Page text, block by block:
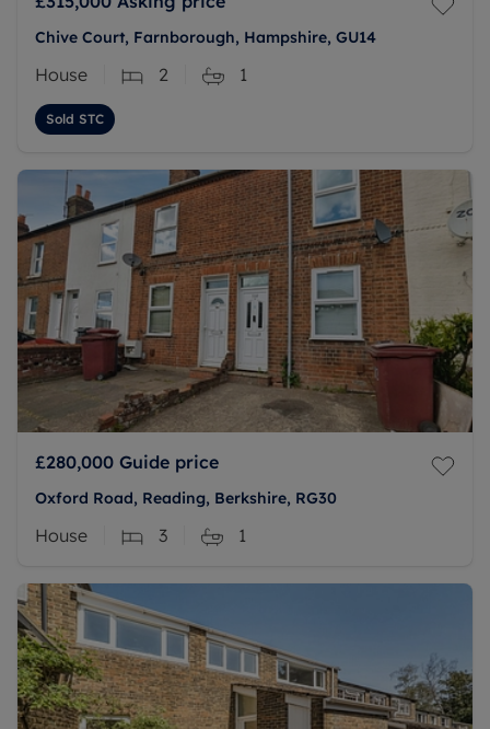
Chive Court, Farnborough, Hampshire, GU14
House 2 1
Sold STC
£280,000 Guide price
Oxford Road, Reading, Berkshire, RG30
House 3 1